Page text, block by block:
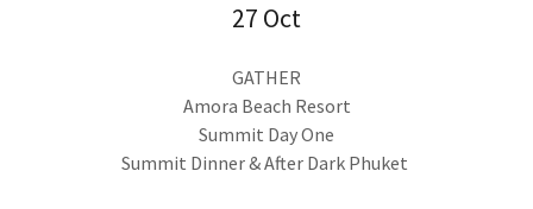
27 Oct
GATHER
Amora Beach Resort
Summit Day One
Summit Dinner & After Dark Phuket